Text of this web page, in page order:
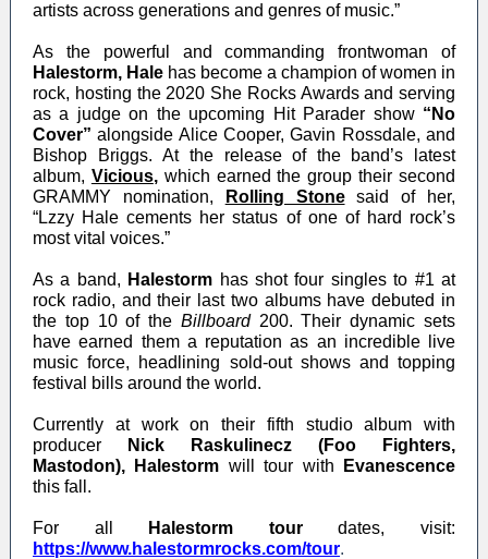
artists across generations and genres of music.”
As the powerful and commanding frontwoman of
Halestorm, Hale has become a champion of women in
rock, hosting the 2020 She Rocks Awards and serving
as a judge on the upcoming Hit Parader show “No
Cover” alongside Alice Cooper, Gavin Rossdale, and
Bishop Briggs. At the release of the band’s latest
album, Vicious,which earned the group their second
GRAMMY nomination,
Rolling Stone
said of her,
“Lzzy Hale cements her status of one of hard rock’s
most vital voices.”
As a band, Halestorm has shot four singles to #1 at
rock radio, and their last two albums have debuted in
the top 10 of the Billboard200. Their dynamic sets
have earned them a reputation as an incredible live
music force, headlining sold-out shows and topping
festival bills around the world.
Currently at work on their fifth studio album with
producer
Nick Raskulinecz (Foo Fighters,
Mastodon), Halestorm will tour with
Evanescence
this fall.
For all Halestorm tourdates, visit:
https://www.halestormrocks.com/tour.